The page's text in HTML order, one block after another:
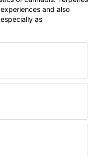
and also
as